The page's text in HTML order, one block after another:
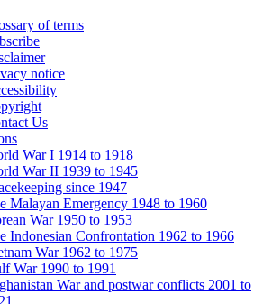
of terms
notice
Us
War I 1914 to 1918
War II 1939 to 1945
since 1947
Malayan Emergency 1948 to 1960
War 1950 to 1953
Indonesian Confrontation 1962 to 1966
War 1962 to 1975
War 1990 to 1991
War and postwar conflicts 2001 to